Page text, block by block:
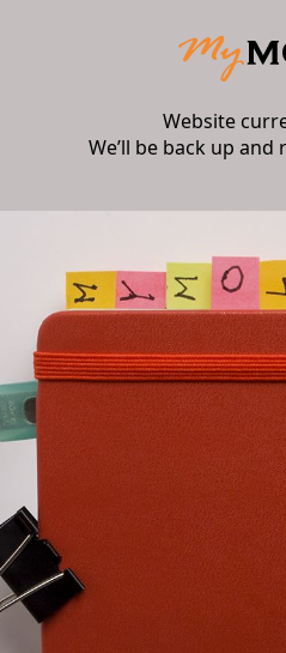
Website
We’ll be back up